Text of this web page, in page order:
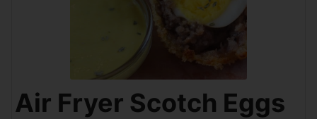
Air Fryer Scotch Eggs